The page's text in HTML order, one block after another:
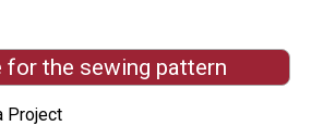
for the sewing pattern
Project